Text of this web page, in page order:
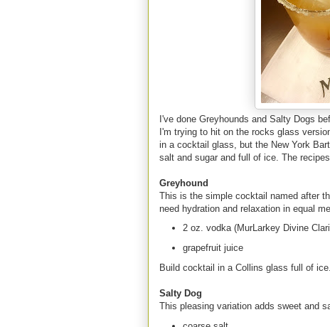
I've done Greyhounds and Salty Dogs
I'm trying to hit on the rocks glass
in a cocktail glass, but the New York
salt and sugar and full of ice. The
Greyhound
This is the simple cocktail named after
need hydration and relaxation in equal
2 oz. vodka (MurLarkey Divine
grapefruit juice
Build cocktail in a Collins glass full of
Salty Dog
This pleasing variation adds sweet and